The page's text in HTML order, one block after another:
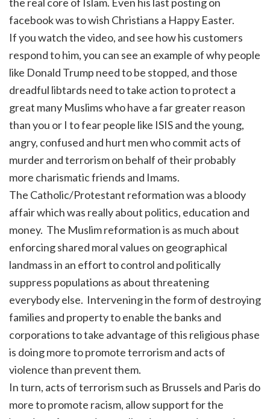
facebook was to wish Christians a Happy Easter.
If you watch the video, and see how his customers
respond to him, you can see an example of why people
like Donald Trump need to be stopped, and those
dreadful libtards need to take action to protect a
great many Muslims who have a far greater reason
than you or I to fear people like ISIS and the young,
angry, confused and hurt men who commit acts of
murder and terrorism on behalf of their probably
more charismatic friends and Imams.
The Catholic/Protestant reformation was a bloody
affair which was really about politics, education and
money. The Muslim reformation is as much about
enforcing shared moral values on geographical
landmass in an effort to control and politically
suppress populations as about threatening
everybody else. Intervening in the form of destroying
families and property to enable the banks and
corporations to take advantage of this religious phase
is doing more to promote terrorism and acts of
violence than prevent them.
In turn, acts of terrorism such as Brussels and Paris do
more to promote racism, allow support for the